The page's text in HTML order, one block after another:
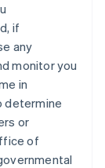
if
any
monitor you
in
determine
or
of